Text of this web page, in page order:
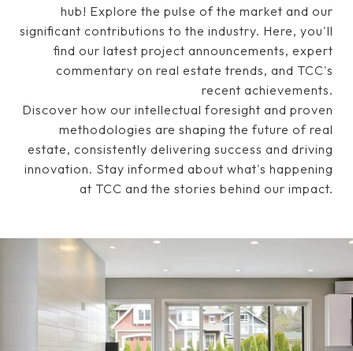
hub! Explore the pulse of the market and our
significant contributions to the industry. Here, you'll
find our latest project announcements, expert
commentary on real estate trends, and TCC's
recent achievements.
Discover how our intellectual foresight and proven
methodologies are shaping the future of real
estate, consistently delivering success and driving
innovation. Stay informed about what's happening
at TCC and the stories behind our impact.